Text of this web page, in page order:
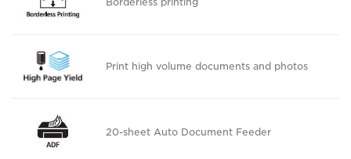
Print high volume documents and photos
20-sheet Auto Document Feeder